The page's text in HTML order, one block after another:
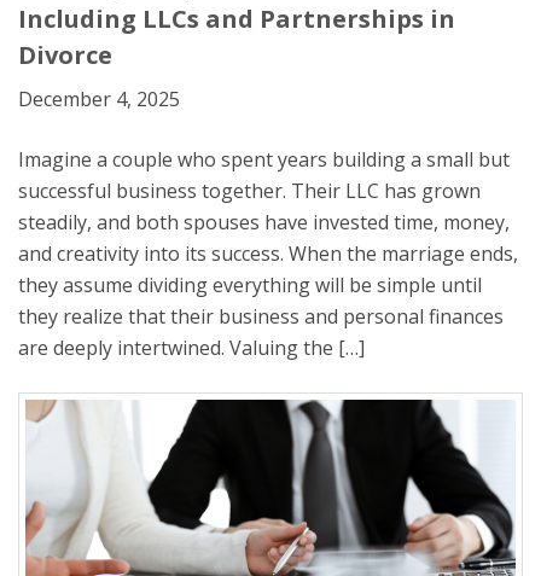
Including LLCs and Partnerships in
Divorce
December 4, 2025
Imagine a couple who spent years building a small but
successful business together. Their LLC has grown
steadily, and both spouses have invested time, money,
and creativity into its success. When the marriage ends,
they assume dividing everything will be simple until
they realize that their business and personal finances
are deeply intertwined. Valuing the […]